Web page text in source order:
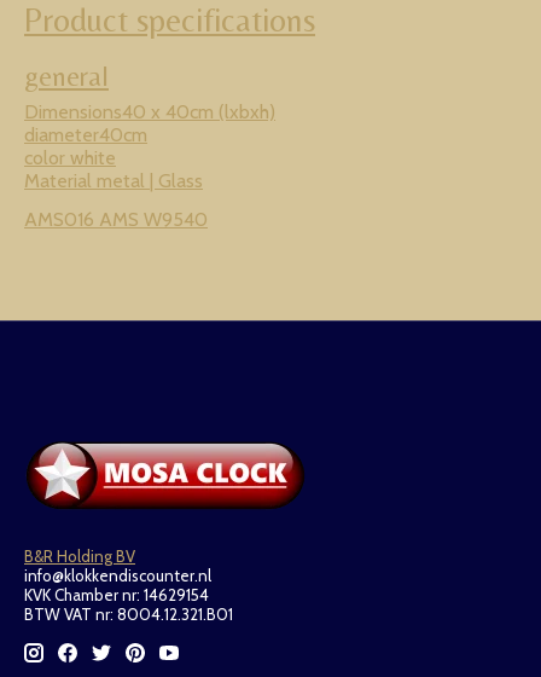
Product specifications
general
Dimensions40 x 40cm (lxbxh)
diameter40cm
color white
Material metal | Glass
AMS016 AMS W9540
B&R Holding BV
info@klokkendiscounter.nl
KVK Chamber nr: 14629154
BTW VAT nr: 8004.12.321.B01